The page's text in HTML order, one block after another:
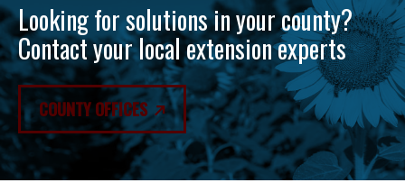
Looking for solutions in your county?
Contact your local extension experts
COUNTY OFFICES